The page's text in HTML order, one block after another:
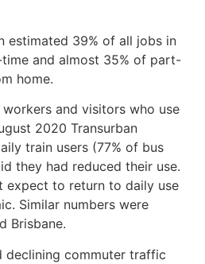
estimated 39% of all jobs in
and almost 35% of part-
home.
and visitors who use
2020 Transurban
train users (77% of bus
they had reduced their use.
expect to return to daily use
Similar numbers were
Brisbane.
declining commuter traffic